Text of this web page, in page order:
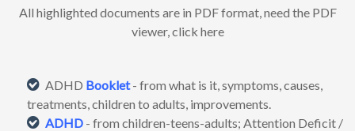
All highlighted documents are in PDF format, need the PDF
viewer, click here
ADHD Booklet - from what is it, symptoms, causes,
treatments, children to adults, improvements.
ADHD - from children-teens-adults; Attention Deficit /